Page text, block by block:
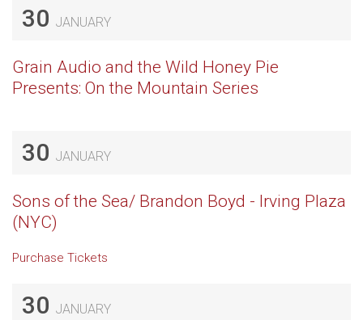
30 JANUARY
Grain Audio and the Wild Honey Pie
Presents: On the Mountain Series
30 JANUARY
Sons of the Sea/ Brandon Boyd - Irving Plaza
(NYC)
Purchase Tickets
30 JANUARY